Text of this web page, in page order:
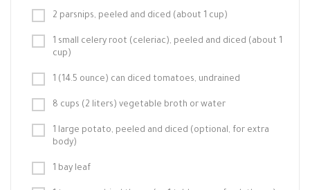
2 parsnips, peeled and diced (about 1 cup)
1 small celery root (celeriac), peeled and diced (about 1
cup)
1 (14.5 ounce) can diced tomatoes, undrained
8 cups (2 liters) vegetable broth or water
1 large potato, peeled and diced (optional, for extra
body)
1 bay leaf